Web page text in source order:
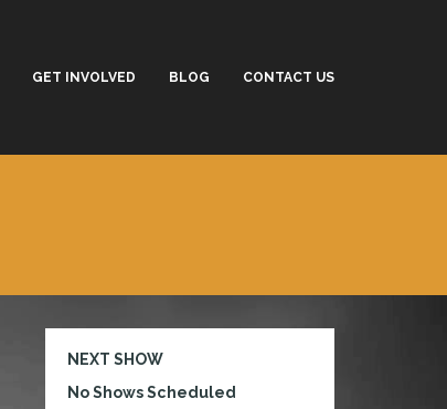
GET INVOLVED BLOG CONTACT US
NEXT SHOW
No Shows Scheduled